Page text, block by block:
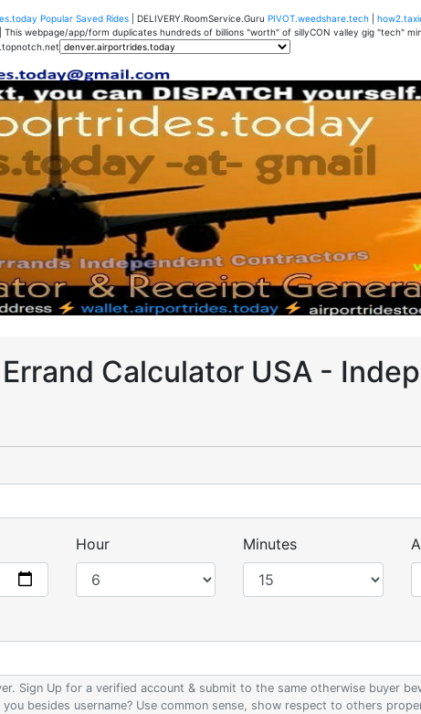
Popular Saved Rides | DELIVERY.RoomService.Guru PIVOT.weedshare.tech
webpage/app/form duplicates hundreds of billions "worth" of sillyCON valley gig "tech"
Calculator USA -
Hour Minutes
Sign Up for a verified account & submit to the same otherwise buyer
besides username? Use common sense, show respect to others